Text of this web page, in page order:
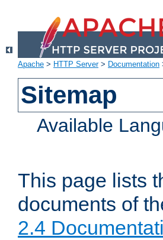
Apache > HTTP Server> Documentation
Sitemap
Available
This page lists
documents of
2.4